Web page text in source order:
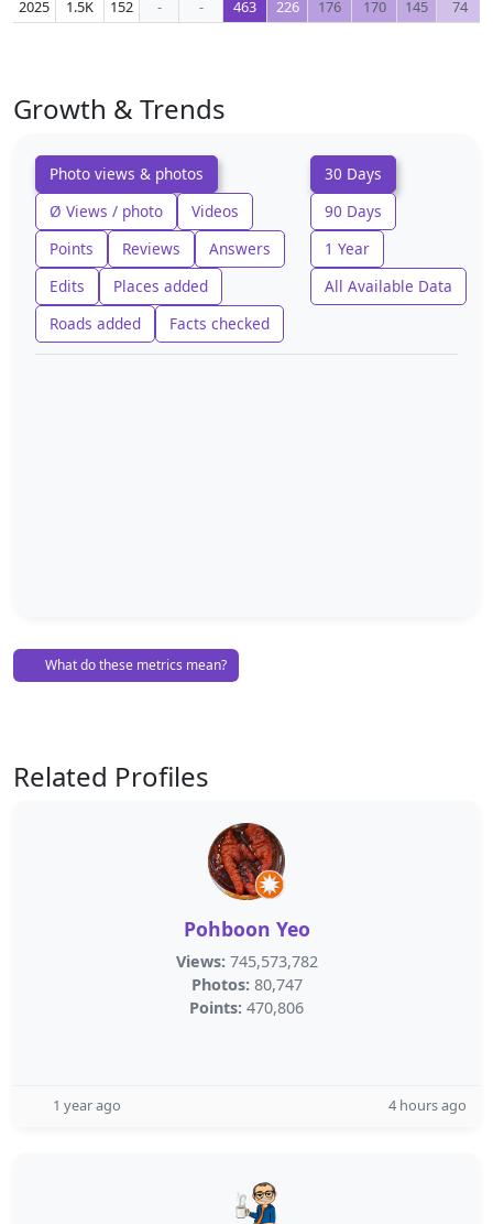
2025 1.5K 152 - - 463 226 176 170 145 74
Growth & Trends
Photo views & photos
Ø Views / photo
Videos
Points
Reviews
Answers
Edits
Places added
Roads added
Facts checked
30 Days
90 Days
1 Year
All Available Data
What do these metrics mean?
Related Profiles
Pohboon Yeo
Views: 745,573,782
Photos: 80,747
Points: 470,806
1 year ago 4 hours ago